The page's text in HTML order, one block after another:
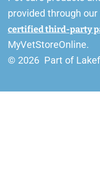
provided through
certified third-party
MyVetStoreOnline.
© 2026 Part of